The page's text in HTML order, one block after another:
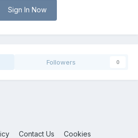
Sign In Now
Followers 0
Contact Us Cookies